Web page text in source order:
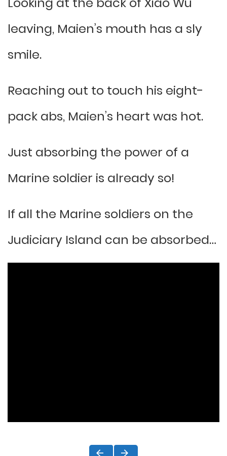
leaving, Maien’s mouth has a sly
smile.
Reaching out to touch his eight-
pack abs, Maien’s heart was hot.
Just absorbing the power of a
Marine soldier is already so!
If all the Marine soldiers on the
Judiciary Island can be absorbed…